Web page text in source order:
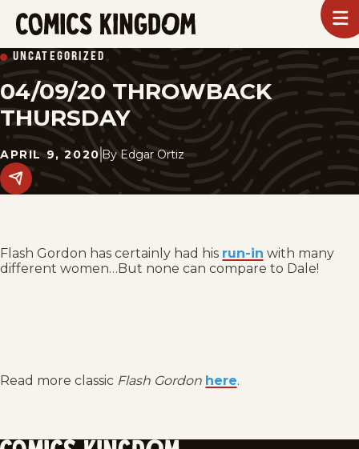
SKIP
TO
MAIN
CONTENT
Kingdom
UNCATEGORIZED
04/09/20 THROWBACK
THURSDAY
APRIL 9, 2020 By Edgar Ortiz
Share
this
Flash Gordon has certainly had his run-in with many
different women…But none can compare to Dale!
Read more classic Flash Gordon here.